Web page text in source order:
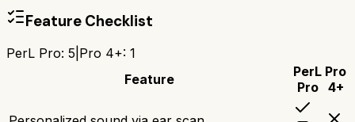
Feature Checklist
PerL Pro: 5 Pro 4+: 1
Feature
PerL
Pro
Pro
4+